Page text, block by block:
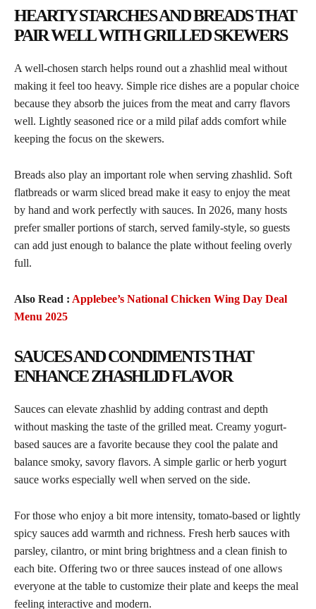
HEARTY STARCHES AND BREADS THAT
PAIR WELL WITH GRILLED SKEWERS
A well-chosen starch helps round out a zhashlid meal without
making it feel too heavy. Simple rice dishes are a popular choice
because they absorb the juices from the meat and carry flavors
well. Lightly seasoned rice or a mild pilaf adds comfort while
keeping the focus on the skewers.
Breads also play an important role when serving zhashlid. Soft
flatbreads or warm sliced bread make it easy to enjoy the meat
by hand and work perfectly with sauces. In 2026, many hosts
prefer smaller portions of starch, served family-style, so guests
can add just enough to balance the plate without feeling overly
full.
Also Read : Applebee’s National Chicken Wing Day Deal
Menu 2025
SAUCES AND CONDIMENTS THAT
ENHANCE ZHASHLID FLAVOR
Sauces can elevate zhashlid by adding contrast and depth
without masking the taste of the grilled meat. Creamy yogurt-
based sauces are a favorite because they cool the palate and
balance smoky, savory flavors. A simple garlic or herb yogurt
sauce works especially well when served on the side.
For those who enjoy a bit more intensity, tomato-based or lightly
spicy sauces add warmth and richness. Fresh herb sauces with
parsley, cilantro, or mint bring brightness and a clean finish to
each bite. Offering two or three sauces instead of one allows
everyone at the table to customize their plate and keeps the meal
feeling interactive and modern.